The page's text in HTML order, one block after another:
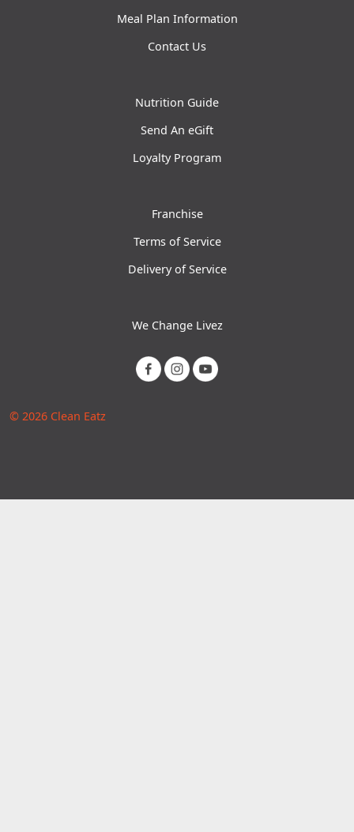
Meal Plan Information
Contact Us
Nutrition Guide
Send An eGift
Loyalty Program
Franchise
Terms of Service
Delivery of Service
We Change Livez
© 2026 Clean Eatz